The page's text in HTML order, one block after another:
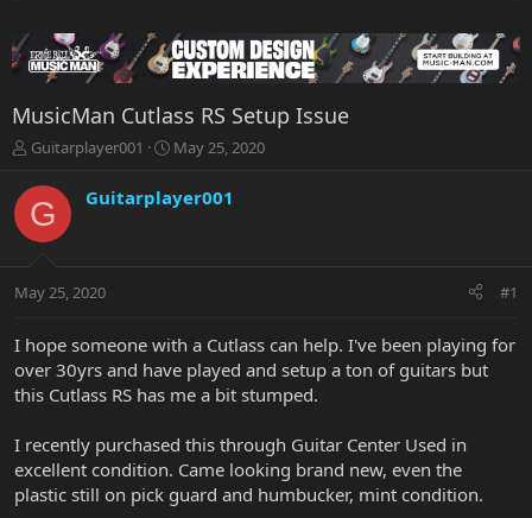
MusicMan Cutlass RS Setup Issue
T
r
e
a
t
r
e
r
Guitarplayer001
S
r
a
May 25, 2020
G Guitarplayer001
May 25, 2020 #1
I hope someone with a Cutlass can help. I've been playing for
over 30yrs and have played and setup a ton of guitars but
this Cutlass RS has me a bit stumped.
I recently purchased this through Guitar Center Used in
excellent condition. Came looking brand new, even the
plastic still on pick guard and humbucker, mint condition.